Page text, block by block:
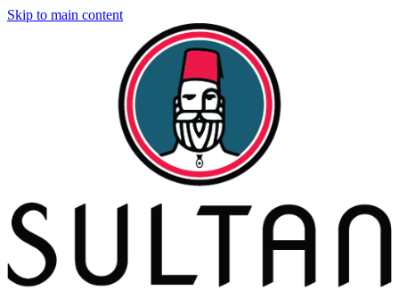
Skip to main content